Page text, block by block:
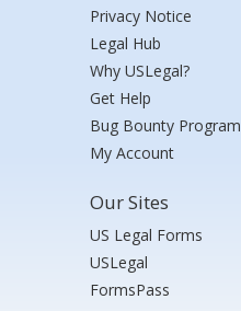
Privacy Notice
Legal Hub
Why USLegal?
Get Help
Bug Bounty Program
My Account
Our Sites
US Legal Forms
USLegal
FormsPass